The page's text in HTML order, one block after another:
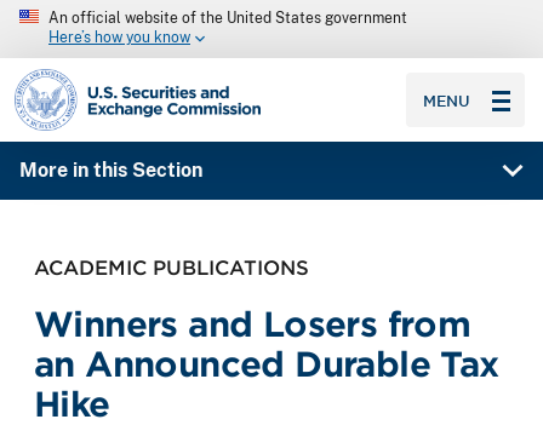
An official website of the United States government
Here’s how you know
SEC homepage
MENU
More in this Section
ACADEMIC PUBLICATIONS
Winners and Losers from
an Announced Durable Tax
Hike